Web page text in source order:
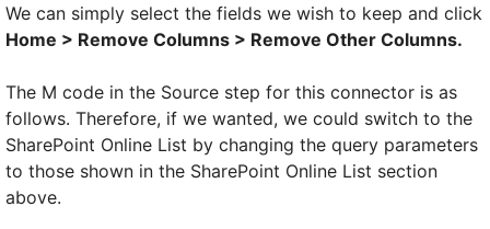
We can simply select the fields we wish to keep and click
Home > Remove Columns > Remove Other Columns.
The M code in the Source step for this connector is as
follows. Therefore, if we wanted, we could switch to the
SharePoint Online List by changing the query parameters
to those shown in the SharePoint Online List section
above.